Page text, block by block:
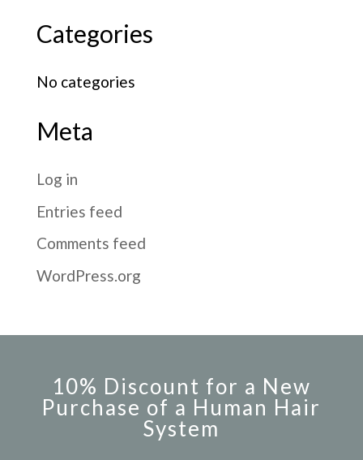
Categories
No categories
Meta
Log in
Entries feed
Comments feed
WordPress.org
10% Discount for a New
Purchase of a Human Hair
System